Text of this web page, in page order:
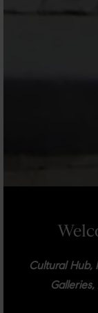
Cultural Hub, Historic Landmarks, Trendy Cafes, Art